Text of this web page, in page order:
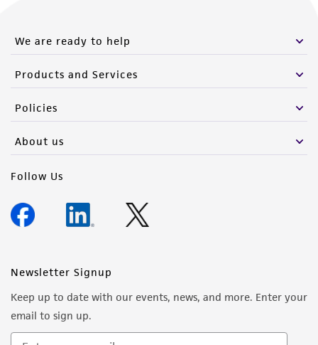
We are ready to help
Products and Services
Policies
About us
Follow Us
Newsletter Signup
Keep up to date with our events, news, and more. Enter your
email to sign up.